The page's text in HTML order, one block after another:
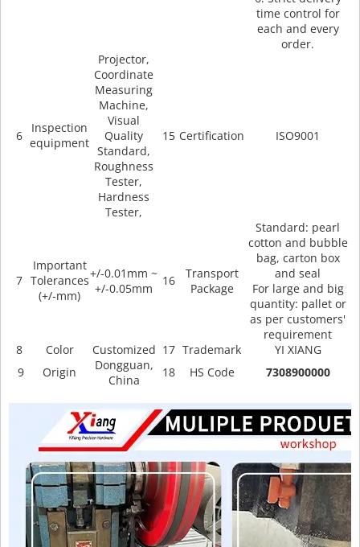
time control for
each and every
order.
6
Inspection
equipment
Projector,
Coordinate
Measuring
Machine,
Visual
Quality
Standard,
Roughness
Tester,
Hardness
Tester,
15 Certification ISO9001
7
Important
Tolerances
(+/-mm)
+/-0.01mm ~
+/-0.05mm
16
Transport
Package
Standard: pearl
cotton and bubble
bag, carton box
and seal
For large and big
quantity: pallet or
as per customers'
requirement
8
Color Customized 17 Trademark
YI XIANG
9
Origin
Dongguan,
China
18 HS Code 7308900000